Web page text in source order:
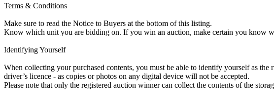
Terms & Conditions
Make sure to read the Notice to Buyers at the bottom of this listing.
Know which unit you are bidding on. If you win an auction, make certain you know
Identifying Yourself
When collecting your purchased contents, you must be able to identify yourself as
driver’s licence - as copies or photos on any digital device will not be accepted.
Please note that only the registered auction winner can collect the contents of the